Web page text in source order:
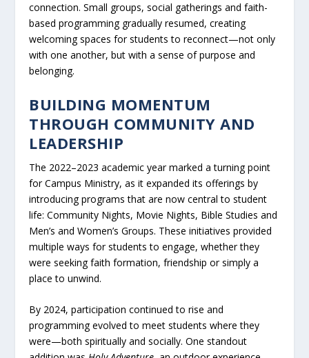
connection. Small groups, social gatherings and faith-
based programming gradually resumed, creating
welcoming spaces for students to reconnect—not only
with one another, but with a sense of purpose and
belonging.
BUILDING MOMENTUM
THROUGH COMMUNITY AND
LEADERSHIP
The 2022–2023 academic year marked a turning point
for Campus Ministry, as it expanded its offerings by
introducing programs that are now central to student
life: Community Nights, Movie Nights, Bible Studies and
Men’s and Women’s Groups. These initiatives provided
multiple ways for students to engage, whether they
were seeking faith formation, friendship or simply a
place to unwind.
By 2024, participation continued to rise and
programming evolved to meet students where they
were—both spiritually and socially. One standout